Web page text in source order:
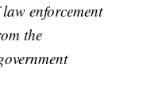
enforcement
the